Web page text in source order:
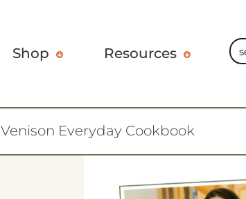
Shop Resources
Venison Everyday Cookbook